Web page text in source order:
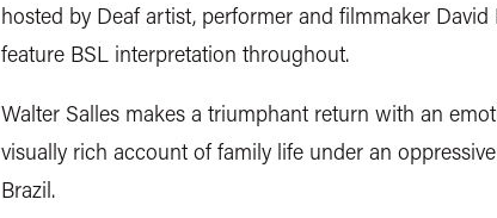
hosted by Deaf artist, performer and filmmaker
feature BSL interpretation throughout.
Walter Salles makes a triumphant return with an
visually rich account of family life under an
Brazil.